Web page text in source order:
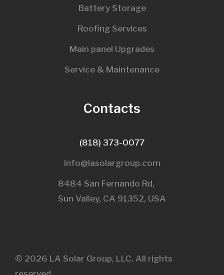
Battery Storage
Roofing Services
Main panel Upgrades
Service & Maintenance
Contacts
(818) 373-0077
info@lasolargroup.com
8484 San Fernando Rd,
Sun Valley, CA 91352, USA​
© 2026 LA Solar Group, LLC. All rights